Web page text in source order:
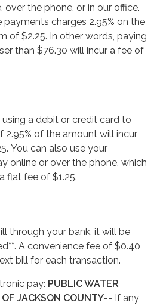
the phone, or in our office.
charges 2.95% on the
of $2.25. In other words, paying
than $76.30 will incur a fee of
a debit or credit card to
2.95% of the amount will incur,
You can also use your
online or over the phone, which
flat fee of $1.25.
through your bank, it will be
A convenience fee of $0.40
bill for each transaction.
pay: PUBLIC WATER
JACKSON COUNTY-- If any